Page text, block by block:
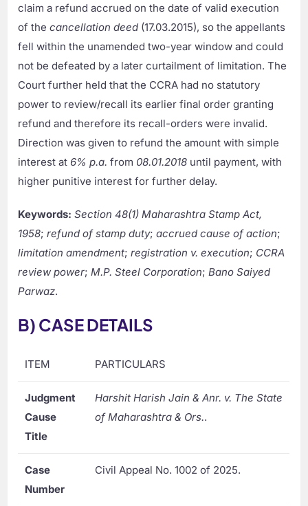
claim a refund accrued on the date of valid execution
of thecancellation deed (17.03.2015), so the appellants
fell within the unamended two-year window and could
not be defeated by a later curtailment of limitation. The
Court further held that the CCRA had no statutory
power to review/recall its earlier final order granting
refund and therefore its recall-orders were invalid.
Direction was given to refund the amount with simple
interest at 6% p.a. from 08.01.2018 until payment, with
higher punitive interest for further delay.
Keywords: Section 48(1) Maharashtra Stamp Act,
1958;refund of stamp duty;accrued cause of action;
limitation amendment;registration v. execution; CCRA
review power; M.P. Steel Corporation; Bano Saiyed
Parwaz.
B) CASE DETAILS
ITEM PARTICULARS
Judgment
Cause
Title
Harshit Harish Jain & Anr. v. The State
of Maharashtra & Ors..
Case
Number
Civil Appeal No. 1002 of 2025.